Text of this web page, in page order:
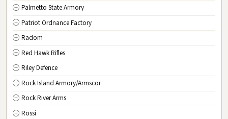
Palmetto State Armory
Patriot Ordnance Factory
Radom
Red Hawk Rifles
Riley Defence
Rock Island Armory/Armscor
Rock River Arms
Rossi